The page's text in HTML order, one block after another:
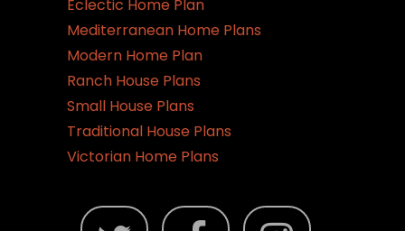
Eclectic Home Plan
Mediterranean Home Plans
Modern Home Plan
Ranch House Plans
Small House Plans
Traditional House Plans
Victorian Home Plans